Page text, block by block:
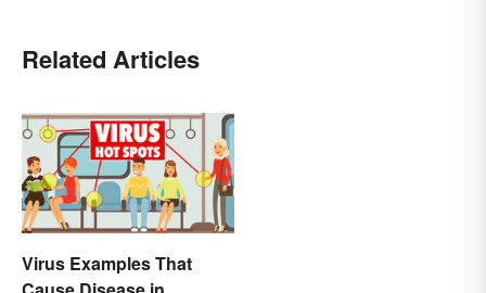
Related Articles
Virus Examples That